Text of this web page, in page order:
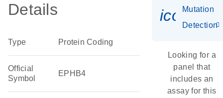
Details
Type Protein Coding
Official
Symbol
EPHB4
Mutation
Detection
Looking for a
panel that
includes an
assay for this